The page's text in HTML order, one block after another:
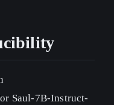
Saul-7B-Instruct-